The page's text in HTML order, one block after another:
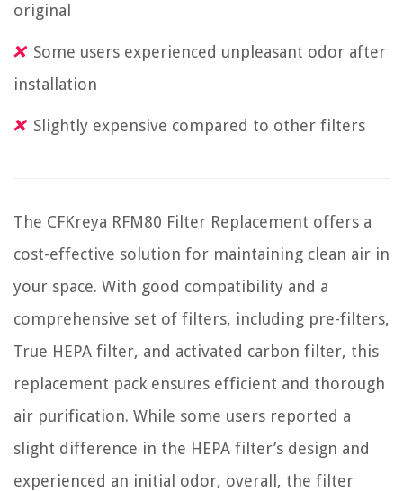
original
Some users experienced unpleasant odor after
installation
Slightly expensive compared to other filters
The CFKreya RFM80 Filter Replacement offers a
cost-effective solution for maintaining clean air in
your space. With good compatibility and a
comprehensive set of filters, including pre-filters,
True HEPA filter, and activated carbon filter, this
replacement pack ensures efficient and thorough
air purification. While some users reported a
slight difference in the HEPA filter’s design and
experienced an initial odor, overall, the filter